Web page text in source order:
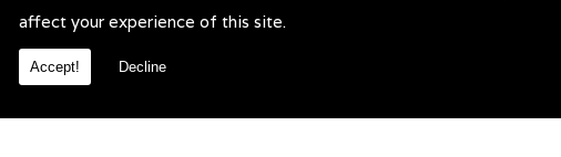
affect your experience of this site.
Accept! Decline
for Class 1 Mots in Bolton. We will be more than pleased to help in anyway